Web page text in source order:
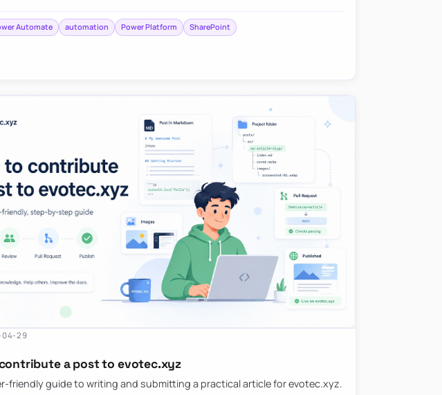
Automate automation Power Platform SharePoint
04-29
a post to evotec.xyz
friendly guide to writing and submitting a practical article for evotec.xyz.